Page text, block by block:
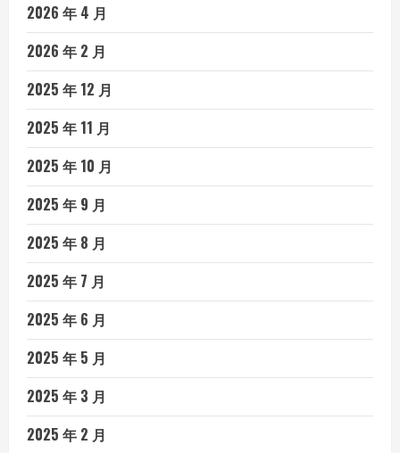
2026 年 4 月
2026 年 2 月
2025 年 12 月
2025 年 11 月
2025 年 10 月
2025 年 9 月
2025 年 8 月
2025 年 7 月
2025 年 6 月
2025 年 5 月
2025 年 3 月
2025 年 2 月